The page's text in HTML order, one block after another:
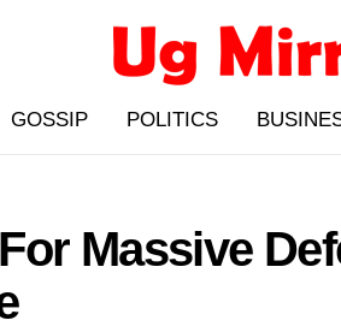
GOSSIP POLITICS
Massive